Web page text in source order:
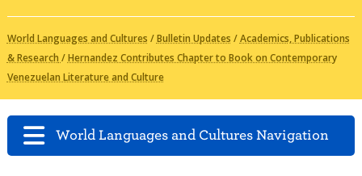
World Languages and Cultures /Bulletin Updates /Academics, Publications
& Research /Hernandez Contributes Chapter to Book on Contemporary
Venezuelan Literature and Culture
World Languages and Cultures Navigation